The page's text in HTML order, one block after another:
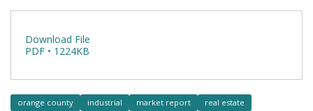
Download File
PDF • 1224KB
orange county industrial market report
real estate